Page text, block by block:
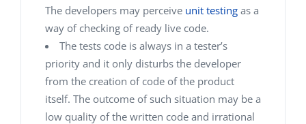
The developers may perceive unit testing as a
way of checking of ready live code.
The tests code is always in a tester’s
priority and it only disturbs the developer
from the creation of code of the product
itself. The outcome of such situation may be a
low quality of the written code and irrational